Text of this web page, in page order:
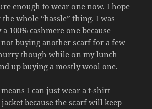
enough to wear one now. I hope
the whole “hassle” thing. I was
100% cashmere one because
not buying another scarf for a few
though while on my lunch
up buying a mostly wool one.
I can just wear a t-shirt
because the scarf will keep